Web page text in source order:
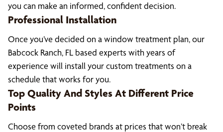
you can make an informed, confident decision.
Professional Installation
Once you’ve decided on a window treatment plan, our
Babcock Ranch, FL based experts with years of
experience will install your custom treatments on a
schedule that works for you.
Top Quality And Styles At Different Price
Points
Choose from coveted brands at prices that won’t break